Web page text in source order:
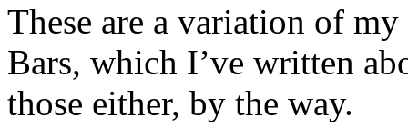
These are a variation of
Bars, which I’ve written
those either, by the way.